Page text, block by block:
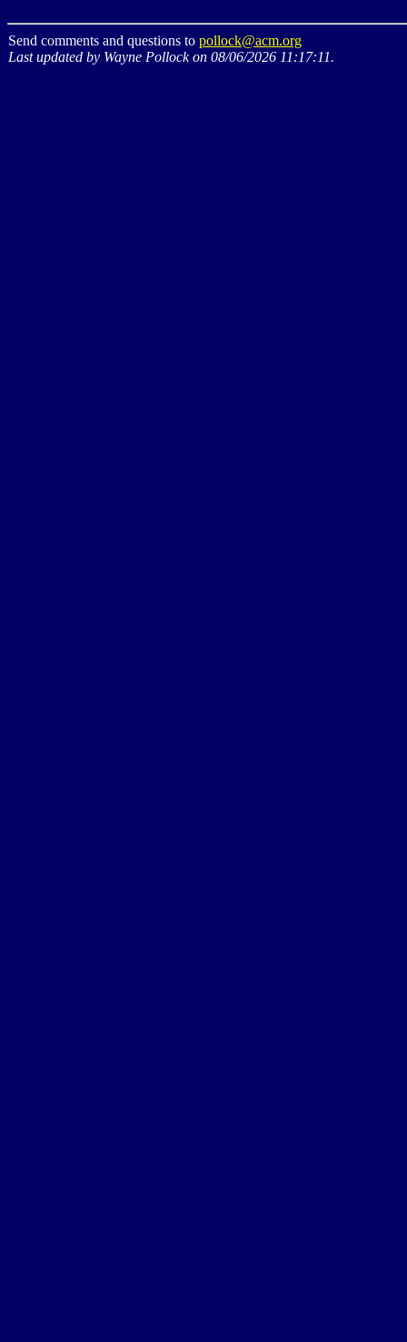
Send comments and questions to pollock@acm.org
Last updated by Wayne Pollock on 08/06/2026 11:17:11.